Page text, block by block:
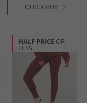
QUICK BUY
HALF PRICE OR
LESS